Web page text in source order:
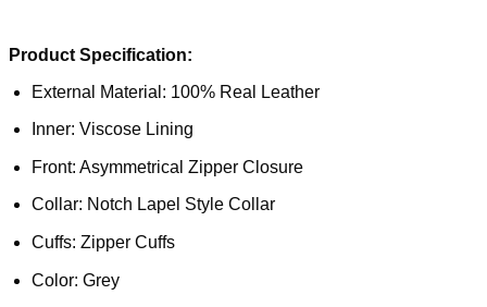
Product Specification:
External Material: 100% Real Leather
Inner: Viscose Lining
Front: Asymmetrical Zipper Closure
Collar: Notch Lapel Style Collar
Cuffs: Zipper Cuffs
Color: Grey